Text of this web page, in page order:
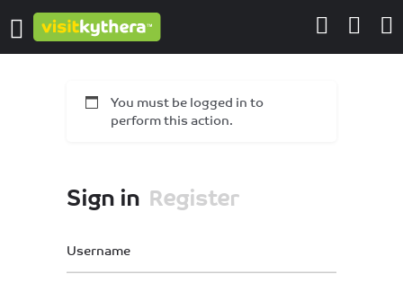
You must be logged in to
perform this action.
Sign in Register
Username